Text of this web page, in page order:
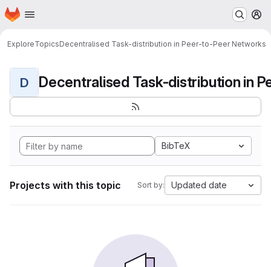
Skip to main content
Homepage
ExploreTopicsDecentralised Task-distribution in Peer-to-Peer Networks
D
BibTeX
Projects with this topic Sort by: Updated date